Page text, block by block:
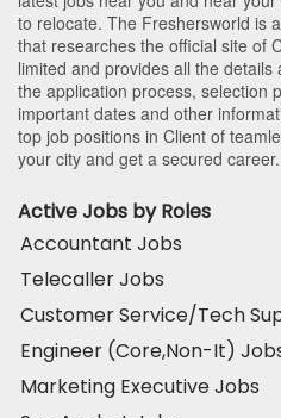
to relocate. The Freshersworld is
that researches the official site of
limited and provides all the
the application process, selection
important dates and other
top job positions in Client of
your city and get a secured career.
Active Jobs by Roles
Accountant Jobs
Telecaller Jobs
Customer Service/Tech
Engineer (Core,Non-It)
Marketing Executive Jobs